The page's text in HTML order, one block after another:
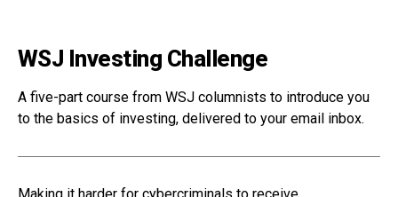
WSJ Investing Challenge
A five-part course from WSJ columnists to introduce you
to the basics of investing, delivered to your email inbox.